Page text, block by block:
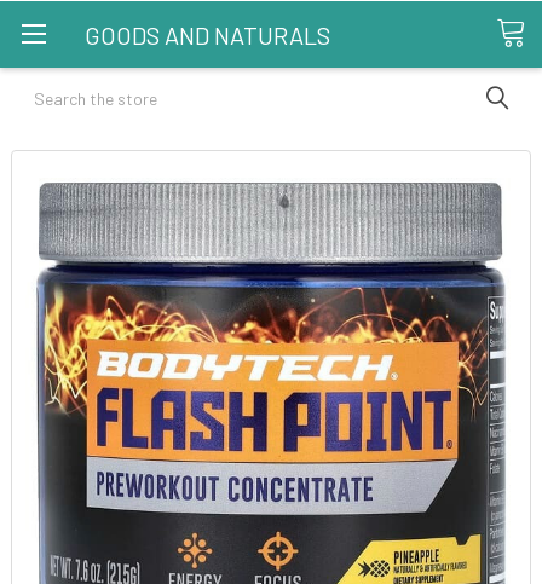
GOODS AND NATURALS
Search